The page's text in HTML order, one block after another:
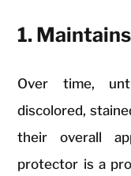
1.
Over time,
discolored,
their overall
protector is a